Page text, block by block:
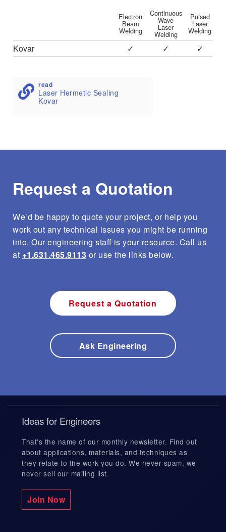
Electron
Beam
Welding
Continuous
Wave
Laser
Welding
Pulsed
Laser
Welding
Kovar ✓ ✓ ✓
read
Laser Hermetic Sealing
Kovar
Request a Quotation
We’d be happy to quote your project, or help you
work out any technical issues you might be running
into. Our engineering staff is your resource. Call us
at +1.631.465.9113 or use the links below.
Request a Quotation
Ask Engineering
Ideas for Engineers
That's the name of our monthly newsletter. Find out
about applications, materials, and techniques as
they relate to the work you do. We never spam, we
never sell our mailing list.
Join Now